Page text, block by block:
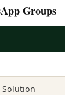
Groups
Solution